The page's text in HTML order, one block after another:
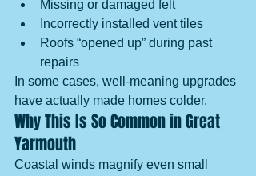
Missing or damaged felt
Incorrectly installed vent tiles
Roofs “opened up” during past
repairs
In some cases, well-meaning upgrades
have actually made homes colder.
Why This Is So Common in Great
Yarmouth
Coastal winds magnify even small